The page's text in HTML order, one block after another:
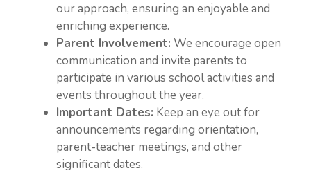
our approach, ensuring an enjoyable and
enriching experience.
Parent Involvement: We encourage open
communication and invite parents to
participate in various school activities and
events throughout the year.
Important Dates: Keep an eye out for
announcements regarding orientation,
parent-teacher meetings, and other
significant dates.